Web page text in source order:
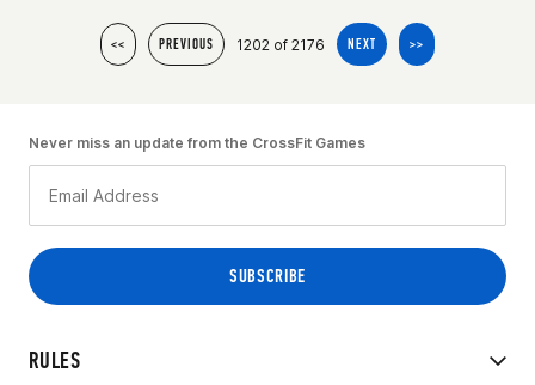
<< PREVIOUS 1202 of 2176 NEXT >>
RULES
Never miss an update from the CrossFit Games